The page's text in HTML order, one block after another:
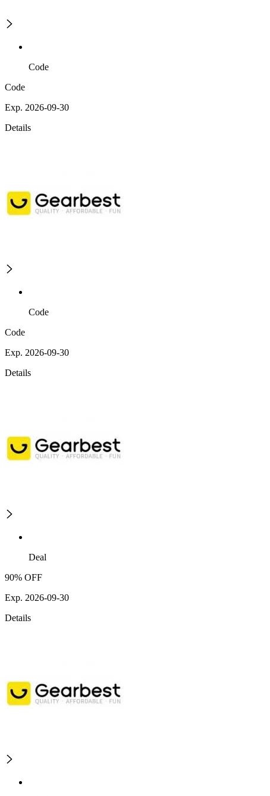
Code
Code
Exp. 2026-09-30
Details
Code
Code
Exp. 2026-09-30
Details
Deal
90% OFF
Exp. 2026-09-30
Details